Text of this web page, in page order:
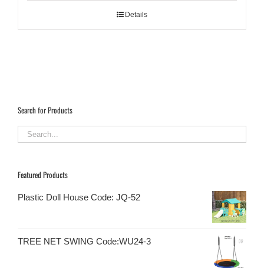
Details
Search for Products
Featured Products
Plastic Doll House Code: JQ-52
TREE NET SWING Code:WU24-3